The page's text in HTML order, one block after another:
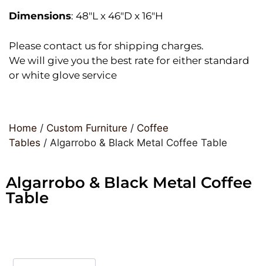
Dimensions: 48″L x 46″D x 16″H
Please contact us for shipping charges.
We will give you the best rate for either standard
or white glove service
Home / Custom Furniture / Coffee
Tables / Algarrobo & Black Metal Coffee Table
Algarrobo & Black Metal Coffee
Table